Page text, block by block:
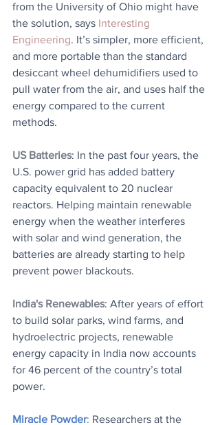
from the University of Ohio might have
the solution, says Interesting
Engineering. It’s simpler, more efficient,
and more portable than the standard
desiccant wheel dehumidifiers used to
pull water from the air, and uses half the
energy compared to the current
methods.
US Batteries: ​In the past four years, the
U.S. power grid has added battery
capacity equivalent to 20 nuclear
reactors. Helping maintain renewable
energy when the weather interferes
with solar and wind generation, the
batteries are already starting to help
prevent power blackouts.
India's Renewables: After years of effort
to build solar parks, wind farms, and
hydroelectric projects, renewable
energy capacity in India now accounts
for 46 percent of the country’s total
power.
Miracle Powder: Researchers at the